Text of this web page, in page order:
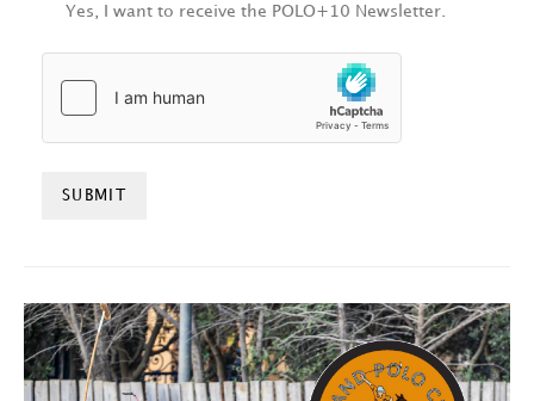
Yes, I want to receive the POLO+10 Newsletter.